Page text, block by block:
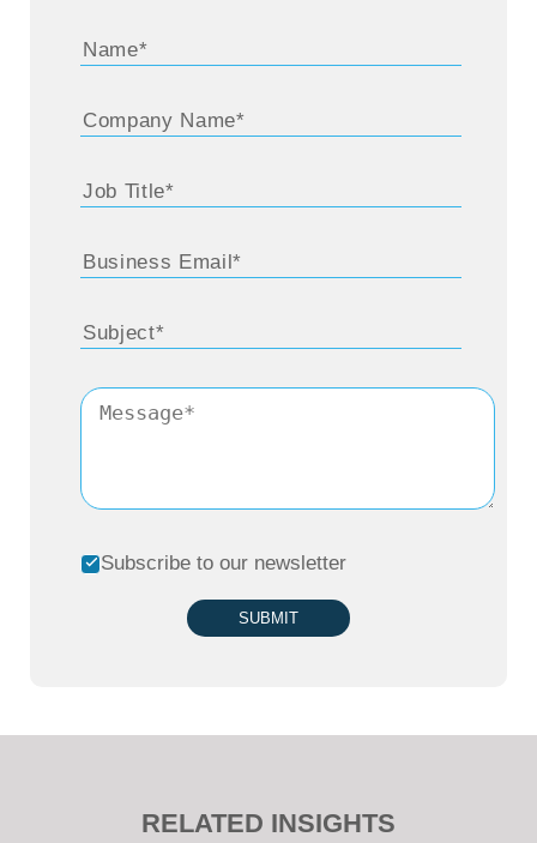
Subscribe to our newsletter
SUBMIT
RELATED INSIGHTS